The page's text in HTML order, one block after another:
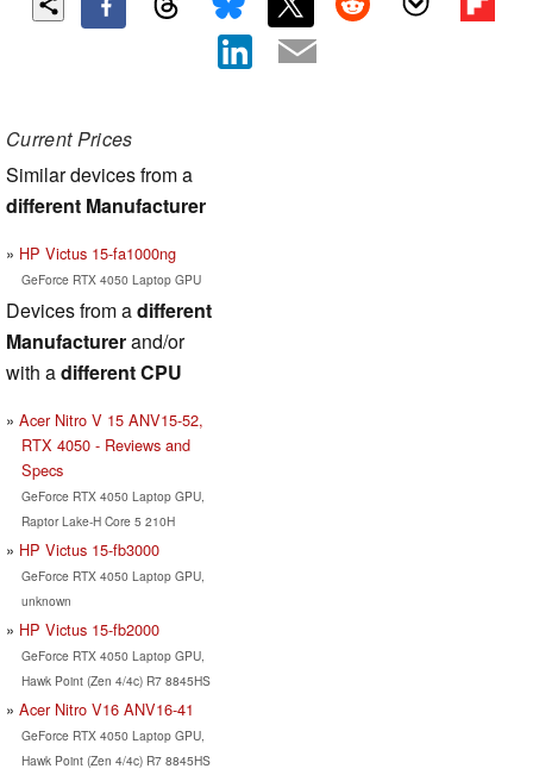
Current Prices
Similar devices from a
different Manufacturer
HP Victus 15-fa1000ng
GeForce RTX 4050 Laptop GPU
Devices from adifferent
Manufacturerand/or
with adifferent CPU
Acer Nitro V 15 ANV15-52,
RTX 4050 - Reviews and
Specs
GeForce RTX 4050 Laptop GPU,
Raptor Lake-H Core 5 210H
HP Victus 15-fb3000
GeForce RTX 4050 Laptop GPU,
unknown
HP Victus 15-fb2000
GeForce RTX 4050 Laptop GPU,
Hawk Point (Zen 4/4c) R7 8845HS
Acer Nitro V16 ANV16-41
GeForce RTX 4050 Laptop GPU,
Hawk Point (Zen 4/4c) R7 8845HS